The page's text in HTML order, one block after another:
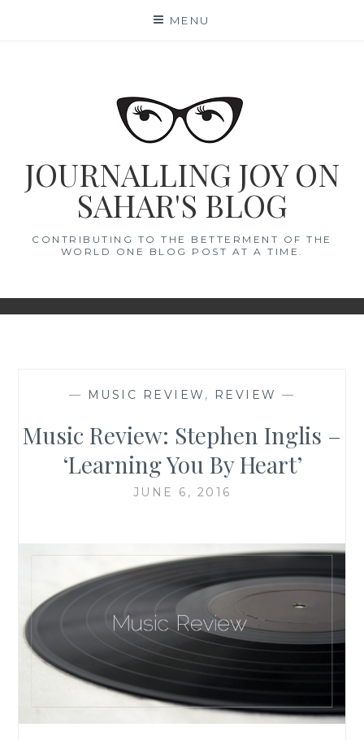
MENU
JOURNALLING JOY ON
SAHAR'S BLOG
CONTRIBUTING TO THE BETTERMENT OF THE
WORLD ONE BLOG POST AT A TIME.
— MUSIC REVIEW , REVIEW —
Music Review: Stephen Inglis –
‘Learning You By Heart’
JUNE 6, 2016